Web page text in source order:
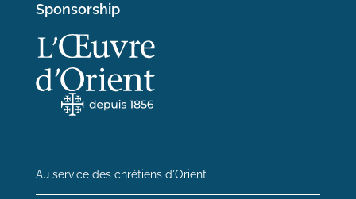
Sponsorship
Au service des chrétiens d'Orient